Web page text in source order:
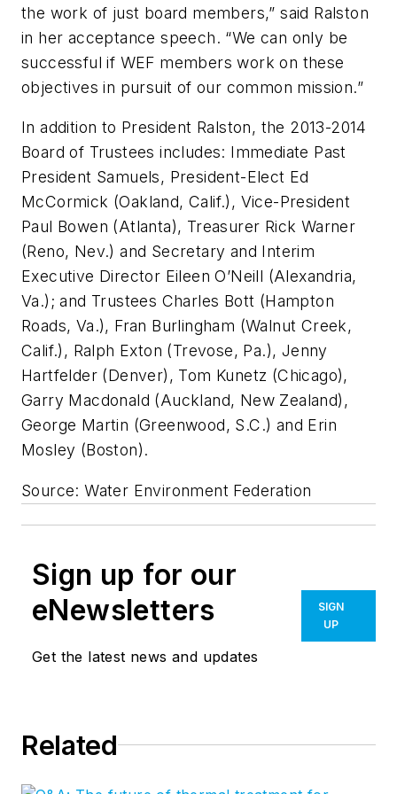
the work of just board members,” said Ralston
in her acceptance speech. “We can only be
successful if WEF members work on these
objectives in pursuit of our common mission.”
In addition to President Ralston, the 2013-2014
Board of Trustees includes: Immediate Past
President Samuels, President-Elect Ed
McCormick (Oakland, Calif.), Vice-President
Paul Bowen (Atlanta), Treasurer Rick Warner
(Reno, Nev.) and Secretary and Interim
Executive Director Eileen O’Neill (Alexandria,
Va.); and Trustees Charles Bott (Hampton
Roads, Va.), Fran Burlingham (Walnut Creek,
Calif.), Ralph Exton (Trevose, Pa.), Jenny
Hartfelder (Denver), Tom Kunetz (Chicago),
Garry Macdonald (Auckland, New Zealand),
George Martin (Greenwood, S.C.) and Erin
Mosley (Boston).
Source: Water Environment Federation
Sign up for our
eNewsletters
Get the latest news and updates
SIGN
UP
Related